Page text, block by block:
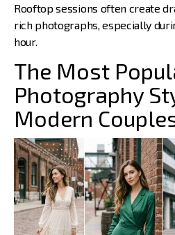
Rooftop sessions often create
rich photographs, especially
hour.
The Most
Photography
Modern